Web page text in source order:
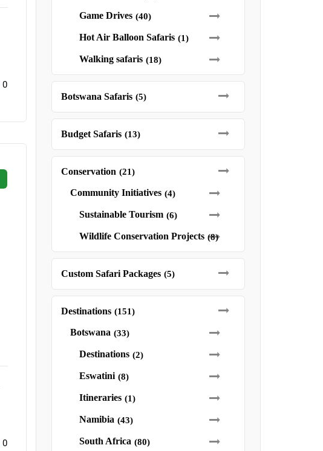
0
0
Game Drives (40)
Hot Air Balloon Safaris (1)
Walking safaris (18)
Botswana Safaris (5)
Budget Safaris (13)
Conservation (21)
Community Initiatives (4)
Sustainable Tourism (6)
Wildlife Conservation Projects (8)
Custom Safari Packages (5)
Destinations (151)
Botswana (33)
Destinations (2)
Eswatini (8)
Itineraries (1)
Namibia (43)
South Africa (80)